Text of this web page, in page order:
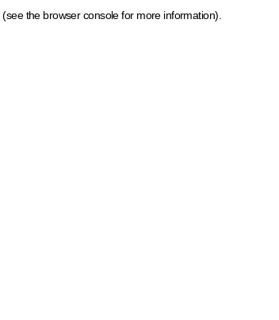
(see the browser console for more information)